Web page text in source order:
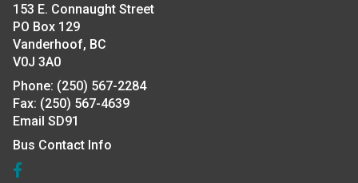
153 E. Connaught Street
PO Box 129
Vanderhoof, BC
V0J 3A0
Phone: (250) 567-2284
Fax: (250) 567-4639
Email SD91
Bus Contact Info